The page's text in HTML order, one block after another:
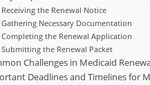
Receiving the Renewal Notice
Gathering Necessary Documentation
Completing the Renewal Application
Submitting the Renewal Packet
Challenges in Medicaid
Deadlines and Timelines for